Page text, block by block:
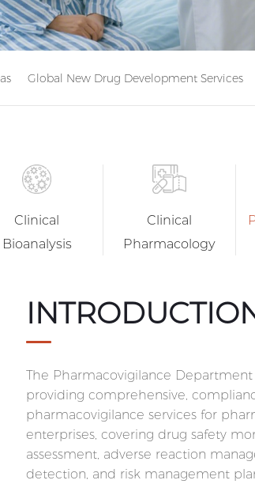
Global New Drug Development Services
Clinical
Bioanalysis
Clinical
Pharmacology
The Pharmacovigilance
providing comprehensive,
pharmacovigilance services for
enterprises, covering drug safety
assessment, adverse reaction
detection, and risk management